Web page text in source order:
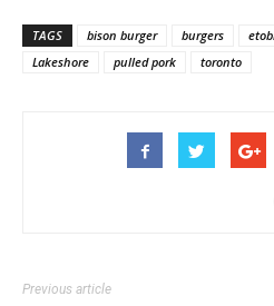
TAGS bison burger burgers
Lakeshore
pulled pork toronto
Previous article